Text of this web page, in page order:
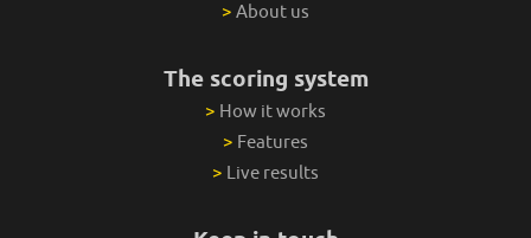
> About us
The scoring system
> How it works
> Features
> Live results